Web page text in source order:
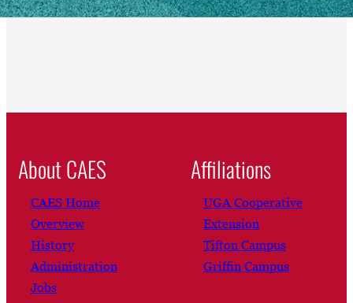
About CAES
CAES Home
Overview
History
Administration
Jobs
Affiliations
UGA Cooperative
Extension
Tifton Campus
Griffin Campus